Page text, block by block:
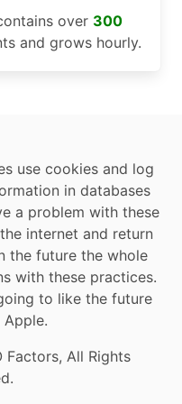
over 300
and grows hourly.
use cookies and log
in databases
a problem with these
internet and return
the future the whole
with these practices.
to like the future
Factors, All Rights